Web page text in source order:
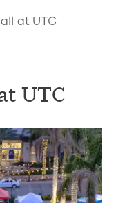
at UTC
UTC